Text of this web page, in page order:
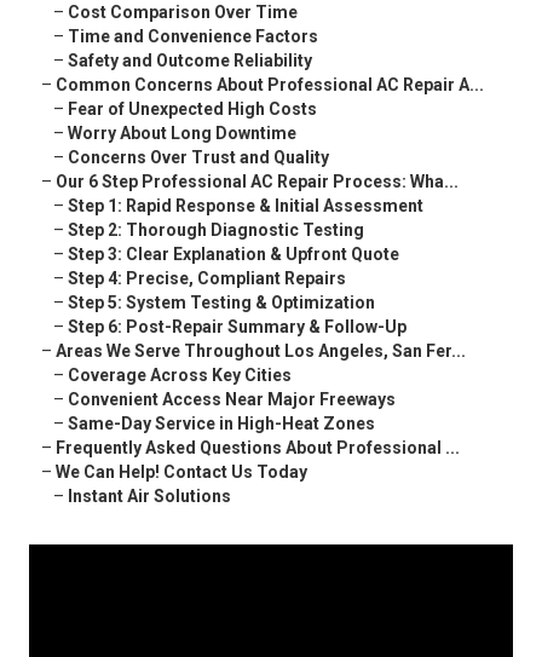
– Cost Comparison Over Time
– Time and Convenience Factors
– Safety and Outcome Reliability
– Common Concerns About Professional AC Repair A...
– Fear of Unexpected High Costs
– Worry About Long Downtime
– Concerns Over Trust and Quality
– Our 6 Step Professional AC Repair Process: Wha...
– Step 1: Rapid Response & Initial Assessment
– Step 2: Thorough Diagnostic Testing
– Step 3: Clear Explanation & Upfront Quote
– Step 4: Precise, Compliant Repairs
– Step 5: System Testing & Optimization
– Step 6: Post-Repair Summary & Follow-Up
– Areas We Serve Throughout Los Angeles, San Fer...
– Coverage Across Key Cities
– Convenient Access Near Major Freeways
– Same-Day Service in High-Heat Zones
– Frequently Asked Questions About Professional ...
– We Can Help! Contact Us Today
– Instant Air Solutions